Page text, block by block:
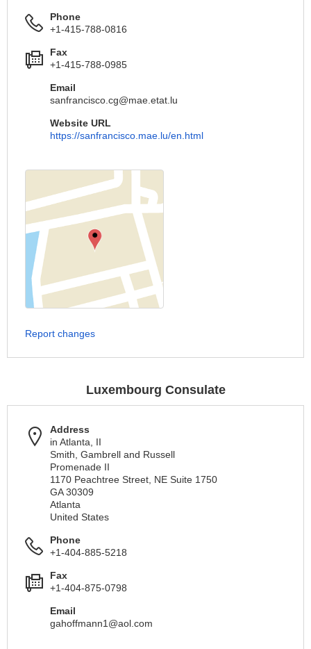
Phone
+1-415-788-0816
Fax
+1-415-788-0985
Email
sanfrancisco.cg@mae.etat.lu
Website URL
https://sanfrancisco.mae.lu/en.html
Report changes
Luxembourg Consulate
Address
in Atlanta, II
Smith, Gambrell and Russell
Promenade II
1170 Peachtree Street, NE Suite 1750
GA 30309
Atlanta
United States
Phone
+1-404-885-5218
Fax
+1-404-875-0798
Email
gahoffmann1@aol.com